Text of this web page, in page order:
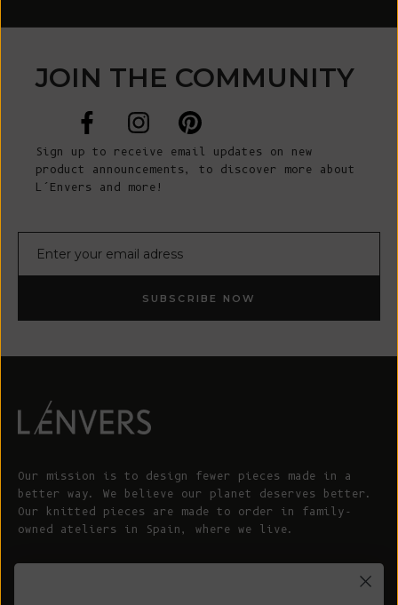
JOIN THE COMMUNITY
Sign up to receive email updates on new
product announcements, to discover more about
L’Envers and more!
SUBSCRIBE NOW
Our mission is to design fewer pieces made in a
better way. We believe our planet deserves better.
Our knitted pieces are made to order in family-
owned ateliers in Spain, where we live.